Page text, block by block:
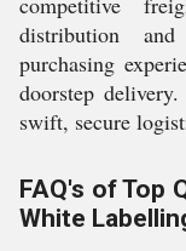
distribution
purchasing
doorstep
swift, secure
FAQ's of Top
White